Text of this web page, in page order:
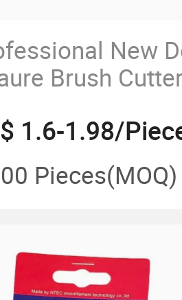
New
Brush
1.6-1.98/
Pieces(MOQ)